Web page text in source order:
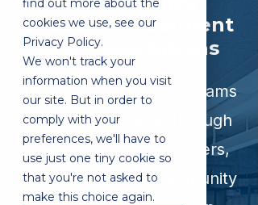
find out more about the
cookies we use, see our
Privacy Policy.
We won't track your
information when you visit
our site. But in order to
comply with your
preferences, we'll have to
use just one tiny cookie so
that you're not asked to
make this choice again.
Student Investment
and Expectations
Tech901's training programs
are made possible through
the support of employers,
foundations, and community